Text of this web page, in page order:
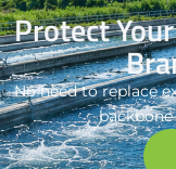
Protect
No need to replace